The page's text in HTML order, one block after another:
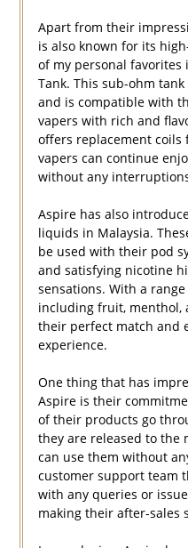
Apart from their
is also known for its
of my personal favorites
Tank. This sub-ohm
and is compatible with
vapers with rich and
offers replacement
vapers can continue
without any
Aspire has also
liquids in Malaysia.
be used with their pod
and satisfying nicotine
sensations. With a
including fruit, menthol,
their perfect match and
experience.
One thing that has
Aspire is their
of their products go
they are released to the
can use them without
customer support team
with any queries or
making their after-sales